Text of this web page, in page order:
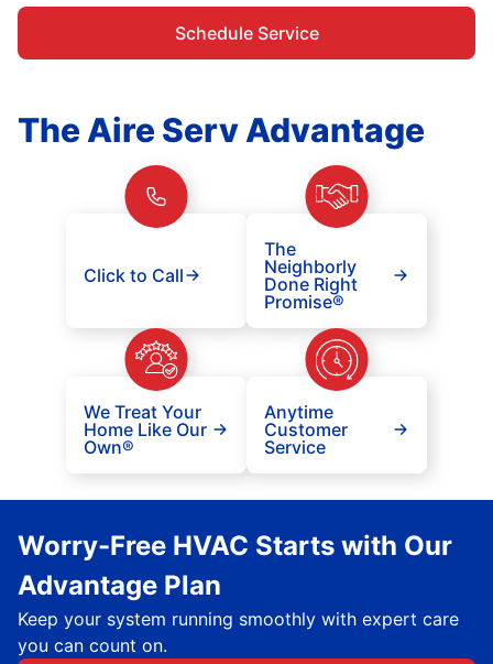
Schedule Service
The Aire Serv Advantage
Click to Call
The
Neighborly
Done Right
Promise®
We Treat Your
Home Like Our
Own®
Anytime
Customer
Service
Worry-Free HVAC Starts with Our
Advantage Plan
Keep your system running smoothly with expert care
you can count on.